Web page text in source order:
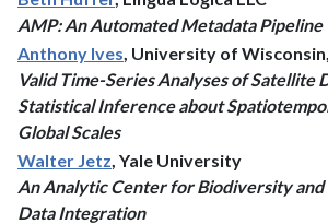
AMP: An Automated Metadata Pipeline
Anthony Ives, University of
Valid Time-Series Analyses of Satellite
Statistical Inference about
Global Scales
Walter Jetz, Yale University
An Analytic Center for Biodiversity and
Data Integration